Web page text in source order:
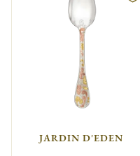
JARDIN D'EDEN